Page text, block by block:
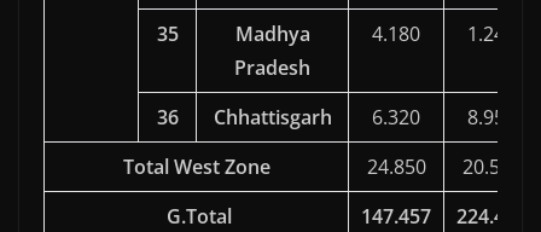
35
Madhya
Pradesh
4.180 1.247
36 Chhattisgarh 6.320
8.951
Total West Zone
24.850
20.502
G.Total
147.457 224.480